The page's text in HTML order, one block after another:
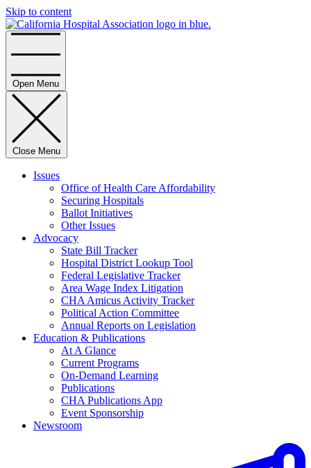
Skip to content
Open Menu
Close Menu
Issues
Office of Health Care Affordability
Securing Hospitals
Ballot Initiatives
Other Issues
Advocacy
State Bill Tracker
Hospital District Lookup Tool
Federal Legislative Tracker
Area Wage Index Litigation
CHA Amicus Activity Tracker
Political Action Committee
Annual Reports on Legislation
Education & Publications
At A Glance
Current Programs
On-Demand Learning
Publications
CHA Publications App
Event Sponsorship
Newsroom